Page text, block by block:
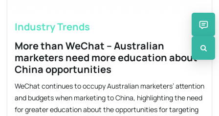
Industry Trends
More than WeChat – Australian
marketers need more education about
China opportunities
WeChat continues to occupy Australian marketers’ attention
and budgets when marketing to China, highlighting the need
for greater education about the opportunities for targeting